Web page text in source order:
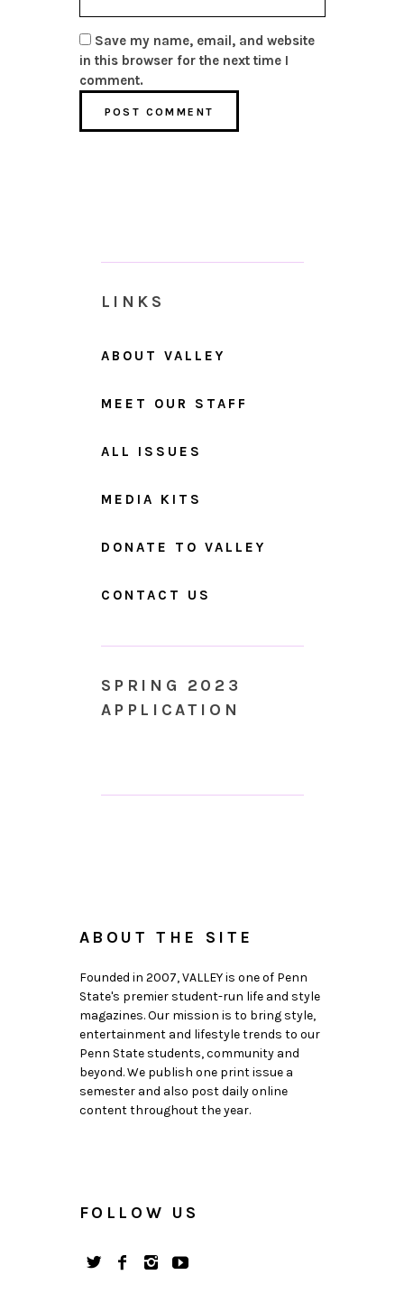
Save my name, email, and website
in this browser for the next time I
comment.
LINKS
ABOUT VALLEY
MEET OUR STAFF
ALL ISSUES
MEDIA KITS
DONATE TO VALLEY
CONTACT US
SPRING 2023
APPLICATION
ABOUT THE SITE
Founded in 2007, VALLEY is one of Penn
State's premier student-run life and style
magazines. Our mission is to bring style,
entertainment and lifestyle trends to our
Penn State students, community and
beyond. We publish one print issue a
semester and also post daily online
content throughout the year.
FOLLOW US